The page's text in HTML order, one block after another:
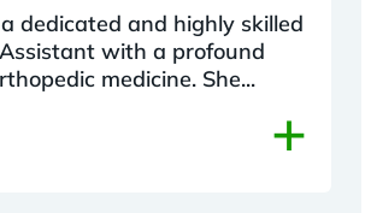
dedicated and highly skilled
with a profound
medicine. She...
+